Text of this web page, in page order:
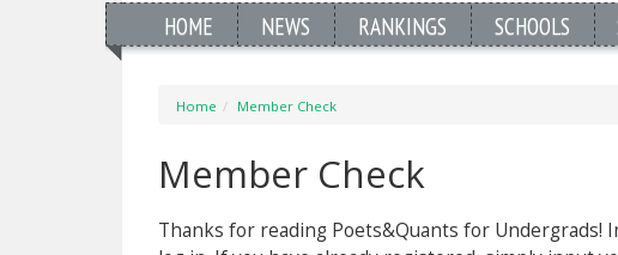
HOME NEWS RANKINGS SCHOOLS
Home Member Check
Member Check
Thanks for reading Poets&Quants for